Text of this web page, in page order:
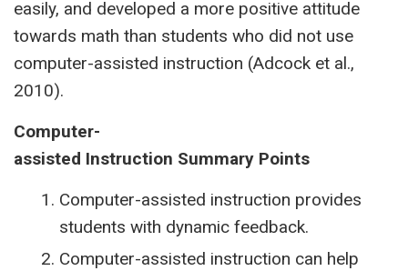
easily, and developed a more positive attitude
towards math than students who did not use
computer-assisted instruction (Adcock et al.,
2010).
Computer-
assisted Instruction Summary Points
Computer-assisted instruction provides
students with dynamic feedback.
Computer-assisted instruction can help